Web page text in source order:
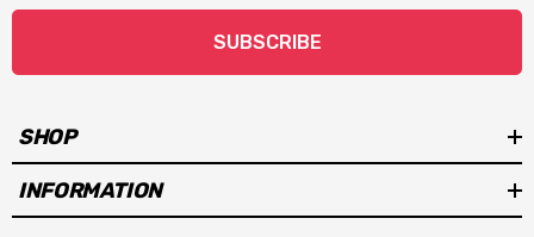
SUBSCRIBE
SHOP
INFORMATION